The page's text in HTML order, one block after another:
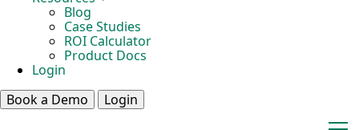
Blog
Case Studies
ROI Calculator
Product Docs
Login
Book a Demo
Login